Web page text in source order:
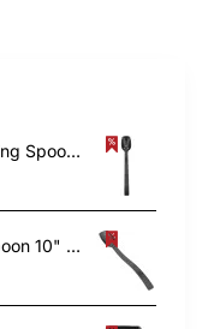
0.75oz Catering Perforated Serving Spoon 10" Handle Black Polycarbonate| TurcoBazaar BSPC10P
0.75oz Catering Solid Serving Spoon 10" Handle Black Polycarbonate| TurcoBazaar BSPC10